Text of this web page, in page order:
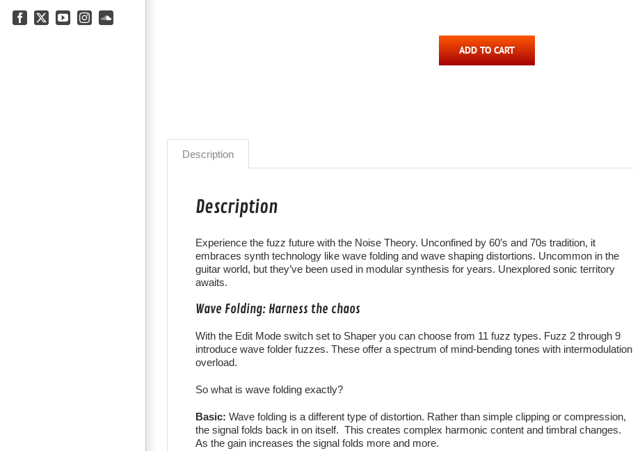
Facebook
X YouTubeInstagramSoundCloud
ADD TO CART
Description
Description
Experience the fuzz future with the Noise Theory. Unconfined by 60’s and 70s tradition, it
embraces synth technology like wave folding and wave shaping distortions. Uncommon in the
guitar world, but they’ve been used in modular synthesis for years. Unexplored sonic territory
awaits.
Wave Folding: Harness the chaos
With the Edit Mode switch set to Shaper you can choose from 11 fuzz types. Fuzz 2 through 9
introduce wave folder fuzzes. These offer a spectrum of mind-bending tones with intermodulation
overload.
So what is wave folding exactly?
Basic: Wave folding is a different type of distortion. Rather than simple clipping or compression,
the signal folds back in on itself. This creates complex harmonic content and timbral changes.
As the gain increases the signal folds more and more.